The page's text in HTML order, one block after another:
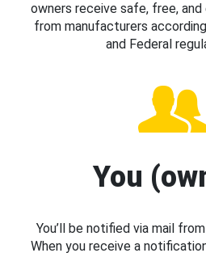
owners receive safe, free,
from manufacturers
and Federal
You
You’ll be notified via mail
When you receive a